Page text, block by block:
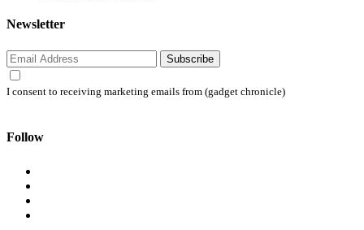
Newsletter
Subscribe
I consent to receiving marketing emails from (gadget chronicle)
Follow